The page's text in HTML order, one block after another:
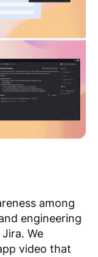
among
engineering
We
video that